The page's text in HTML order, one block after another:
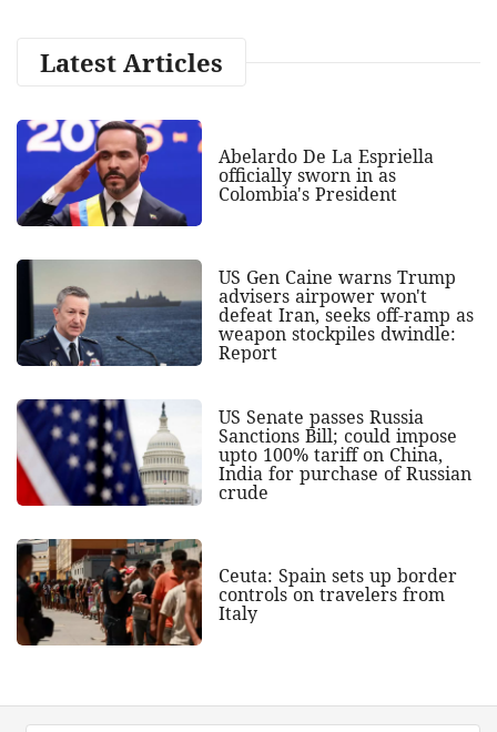
Latest Articles
Abelardo De La Espriella
officially sworn in as
Colombia's President
US Gen Caine warns Trump
advisers airpower won't
defeat Iran, seeks off-ramp as
weapon stockpiles dwindle:
Report
US Senate passes Russia
Sanctions Bill; could impose
upto 100% tariff on China,
India for purchase of Russian
crude
Ceuta: Spain sets up border
controls on travelers from
Italy